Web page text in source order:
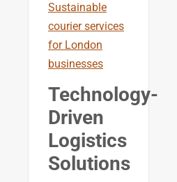
Sustainable
courier services
for London
businesses
Technology-
Driven
Logistics
Solutions